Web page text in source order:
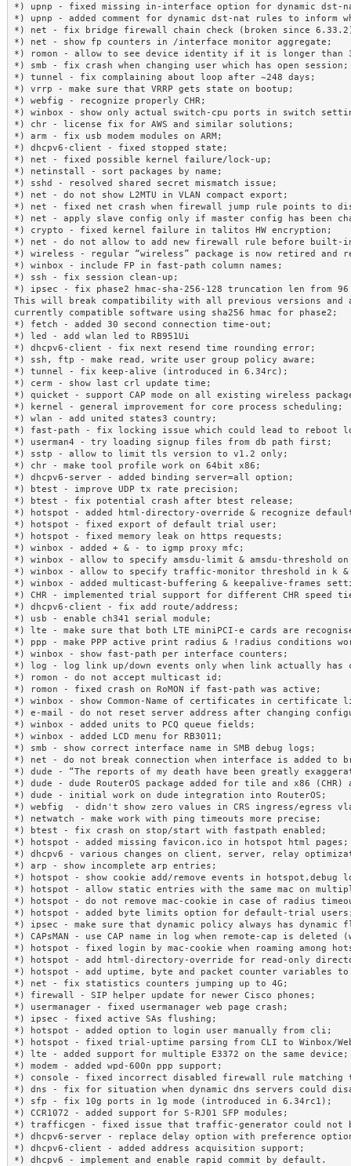
*) upnp - fixed missing in-interface option for dynamic dst-
*) upnp - added comment for dynamic dst-nat rules to inform
*) net - fix bridge firewall chain check (broken since
*) net - show fp counters in /interface monitor aggregate;
*) romon - allow to see device identity if it is longer than
*) smb - fix crash when changing user which has open session;
*) tunnel - fix complaining about loop after ~248 days;
*) vrrp - make sure that VRRP gets state on bootup;
*) webfig - recognize properly CHR;
*) winbox - show only actual switch-cpu ports in switch
*) chr - license fix for AWS and similar solutions;
*) arm - fix usb modem modules on ARM;
*) dhcpv6-client - fixed stopped state;
*) net - fixed possible kernel failure/lock-up;
*) netinstall - sort packages by name;
*) sshd - resolved shared secret mismatch issue;
*) net - do not show L2MTU in VLAN compact export;
*) net - fixed net crash when firewall jump rule points to
*) net - apply slave config only if master config has been
*) crypto - fixed kernel failure in talitos HW encryption;
*) net - do not allow to add new firewall rule before built-
*) wireless - regular “wireless” package is now retired and
*) winbox - include FP in fast-path column names;
*) ssh - fix session clean-up;
*) ipsec - fix phase2 hmac-sha-256-128 truncation len from
This will break compatibility with all previous versions and
currently compatible software using sha256 hmac for phase2;
*) fetch - added 30 second connection time-out;
*) led - add wlan led to RB951Ui
*) dhcpv6-client - fix next resend time rounding error;
*) ssh, ftp - make read, write user group policy aware;
*) tunnel - fix keep-alive (introduced in 6.34rc);
*) cerm - show last crl update time;
*) quicket - support CAP mode on all existing wireless
*) kernel - general improvement for core process scheduling;
*) wlan - add united states3 country;
*) fast-path - fix locking issue which could lead to reboot
*) userman4 - try loading signup files from db path first;
*) sstp - allow to limit tls version to v1.2 only;
*) chr - make tool profile work on 64bit x86;
*) dhcpv6-server - added binding server=all option;
*) btest - improve UDP tx rate precision;
*) btest - fix potential crash after btest release;
*) hotspot - added html-directory-override & recognize
*) hotspot - fixed export of default trial user;
*) hotspot - fixed memory leak on https requests;
*) winbox - added + & - to igmp proxy mfc;
*) winbox - allow to specify amsdu-limit & amsdu-threshold
*) winbox - allow to specify traffic-monitor threshold in k
*) winbox - added multicast-buffering & keepalive-frames
*) CHR - implemented trial support for different CHR speed
*) dhcpv6-client - fix add route/address;
*) usb - enable ch341 serial module;
*) lte - make sure that both LTE miniPCI-e cards are
*) ppp - make PPP active print radius & !radius conditions
*) winbox - show fast-path per interface counters;
*) log - log link up/down events only when link actually has
*) romon - do not accept multicast id;
*) romon - fixed crash on RoMON if fast-path was active;
*) winbox - show Common-Name of certificates in certificate
*) e-mail - do not reset server address after changing
*) winbox - added units to PCQ queue fields;
*) winbox - added LCD menu for RB3011;
*) smb - show correct interface name in SMB debug logs;
*) net - do not break connection when interface is added to
*) dude - “The reports of my death have been greatly
*) dude - dude RouterOS package added for tile and x86
*) dude - initial work on dude integration into RouterOS;
*) webfig  - didn't show zero values in CRS ingress/egress
*) netwatch - make work with ping timeouts more precise;
*) btest - fix crash on stop/start with fastpath enabled;
*) hotspot - added missing favicon.ico in hotspot html pages;
*) dhcpv6 - various changes on client, server, relay
*) arp - show incomplete arp entries;
*) hotspot - show cookie add/remove events in hotspot,debug
*) hotspot - allow static entries with the same mac on
*) hotspot - do not remove mac-cookie in case of radius
*) hotspot - added byte limits option for default-trial
*) ipsec - make sure that dynamic policy always has dynamic
*) CAPsMAN - use CAP name in log when remote-cap is deleted
*) hotspot - fixed login by mac-cookie when roaming among
*) hotspot - add html-directory-override for read-only
*) hotspot - add uptime, byte and packet counter variables
*) net - fix statistics counters jumping up to 4G;
*) firewall - SIP helper update for newer Cisco phones;
*) usermanager - fixed usermanager web page crash;
*) ipsec - fixed active SAs flushing;
*) hotspot - added option to login user manually from cli;
*) hotspot - fixed trial-uptime parsing from CLI to Winbox/
*) lte - added support for multiple E3372 on the same device;
*) modem - added wpd-600n ppp support;
*) console - fixed incorrect disabled firewall rule
*) dns - fix for situation when dynamic dns servers could
*) sfp - fix 10g ports in 1g mode (introduced in 6.34rc1);
*) CCR1072 - added support for S-RJ01 SFP modules;
*) trafficgen - fixed issue that traffic-generator could not
*) dhcpv6-server - replace delay option with preference
*) dhcpv6-client - added address acquisition support;
*) dhcpv6 - implement and enable rapid commit by default.